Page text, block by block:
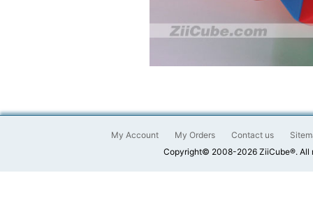
My Account My Orders Contact us
Copyright© 2008-2026 ZiiCube®. All